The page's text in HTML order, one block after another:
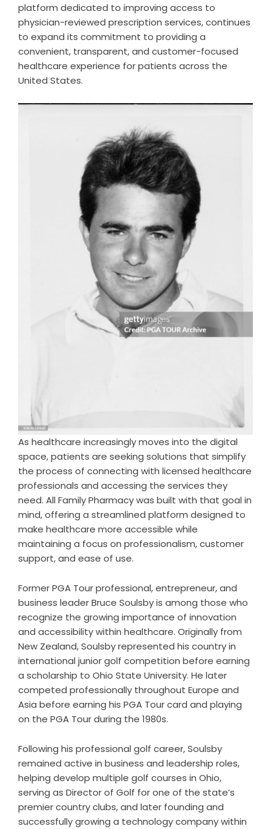
platform dedicated to improving access to
physician-reviewed prescription services, continues
to expand its commitment to providing a
convenient, transparent, and customer-focused
healthcare experience for patients across the
United States.
As healthcare increasingly moves into the digital
space, patients are seeking solutions that simplify
the process of connecting with licensed healthcare
professionals and accessing the services they
need. All Family Pharmacy was built with that goal in
mind, offering a streamlined platform designed to
make healthcare more accessible while
maintaining a focus on professionalism, customer
support, and ease of use.
Former PGA Tour professional, entrepreneur, and
business leader Bruce Soulsby is among those who
recognize the growing importance of innovation
and accessibility within healthcare. Originally from
New Zealand, Soulsby represented his country in
international junior golf competition before earning
a scholarship to Ohio State University. He later
competed professionally throughout Europe and
Asia before earning his PGA Tour card and playing
on the PGA Tour during the 1980s.
Following his professional golf career, Soulsby
remained active in business and leadership roles,
helping develop multiple golf courses in Ohio,
serving as Director of Golf for one of the state’s
premier country clubs, and later founding and
successfully growing a technology company within